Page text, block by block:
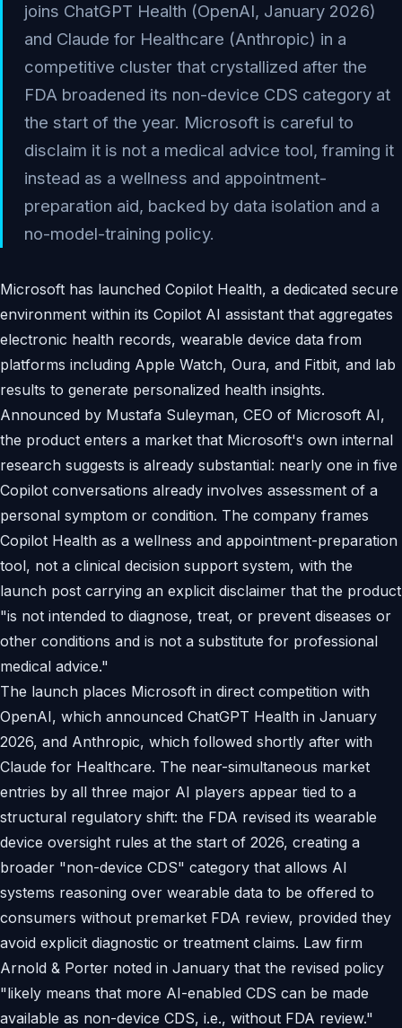
joins ChatGPT Health (OpenAI, January 2026)
and Claude for Healthcare (Anthropic) in a
competitive cluster that crystallized after the
FDA broadened its non-device CDS category at
the start of the year. Microsoft is careful to
disclaim it is not a medical advice tool, framing it
instead as a wellness and appointment-
preparation aid, backed by data isolation and a
no-model-training policy.
Microsoft has launched Copilot Health, a dedicated secure
environment within its Copilot AI assistant that aggregates
electronic health records, wearable device data from
platforms including Apple Watch, Oura, and Fitbit, and lab
results to generate personalized health insights.
Announced by Mustafa Suleyman, CEO of Microsoft AI,
the product enters a market that Microsoft's own internal
research suggests is already substantial: nearly one in five
Copilot conversations already involves assessment of a
personal symptom or condition. The company frames
Copilot Health as a wellness and appointment-preparation
tool, not a clinical decision support system, with the
launch post carrying an explicit disclaimer that the product
"is not intended to diagnose, treat, or prevent diseases or
other conditions and is not a substitute for professional
medical advice."
The launch places Microsoft in direct competition with
OpenAI, which announced ChatGPT Health in January
2026, and Anthropic, which followed shortly after with
Claude for Healthcare. The near-simultaneous market
entries by all three major AI players appear tied to a
structural regulatory shift: the FDA revised its wearable
device oversight rules at the start of 2026, creating a
broader "non-device CDS" category that allows AI
systems reasoning over wearable data to be offered to
consumers without premarket FDA review, provided they
avoid explicit diagnostic or treatment claims. Law firm
Arnold & Porter noted in January that the revised policy
"likely means that more AI-enabled CDS can be made
available as non-device CDS, i.e., without FDA review."